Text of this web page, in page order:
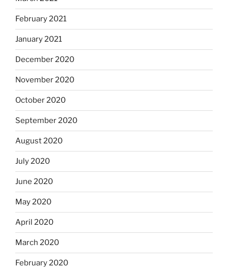
February 2021
January 2021
December 2020
November 2020
October 2020
September 2020
August 2020
July 2020
June 2020
May 2020
April 2020
March 2020
February 2020